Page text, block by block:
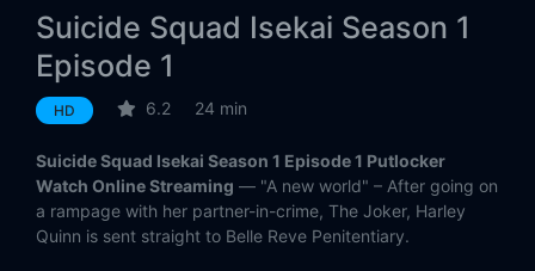
Eps 10: Episode 10
Suicide Squad Isekai Season 1
Episode 1
HD 6.2 24 min
Suicide Squad Isekai Season 1 Episode 1 Putlocker
Watch Online Streaming — "A new world" – After going on
a rampage with her partner-in-crime, The Joker, Harley
Quinn is sent straight to Belle Reve Penitentiary.